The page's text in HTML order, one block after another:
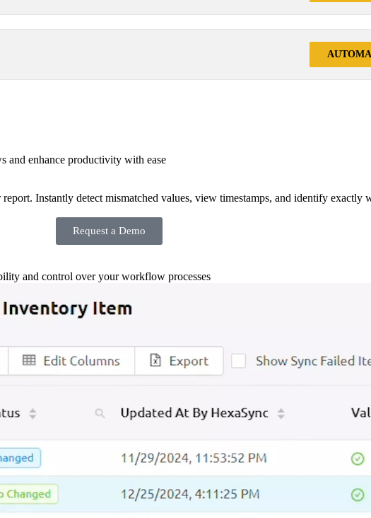
enhance productivity with ease
Instantly detect mismatched values, view timestamps, and identify
Request a Demo
and control over your workflow processes